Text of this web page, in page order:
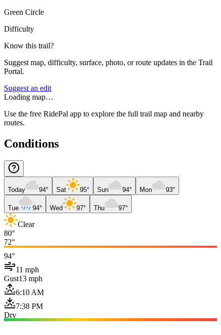
Green Circle
Difficulty
Know this trail?
Suggest map, difficulty, surface, photo, or route updates in the Trail
Portal.
Suggest an edit
Loading map…
Use the free RidePal app to explore the full trail map and nearby
routes.
Conditions
Today 94° Sat 95° Sun 94° Mon 93°
Tue 94° Wed 97° Thu 97°
Clear
80°
72°
94°
11 mph
Gust13 mph
6:10 AM
7:38 PM
Dry